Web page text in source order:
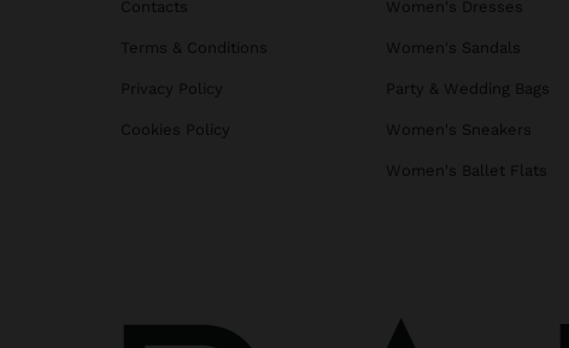
Contacts
Terms & Conditions
Privacy Policy
Cookies Policy
Women's Dresses
Women's Sandals
Party & Wedding Bags
Women's Sneakers
Women's Ballet Flats